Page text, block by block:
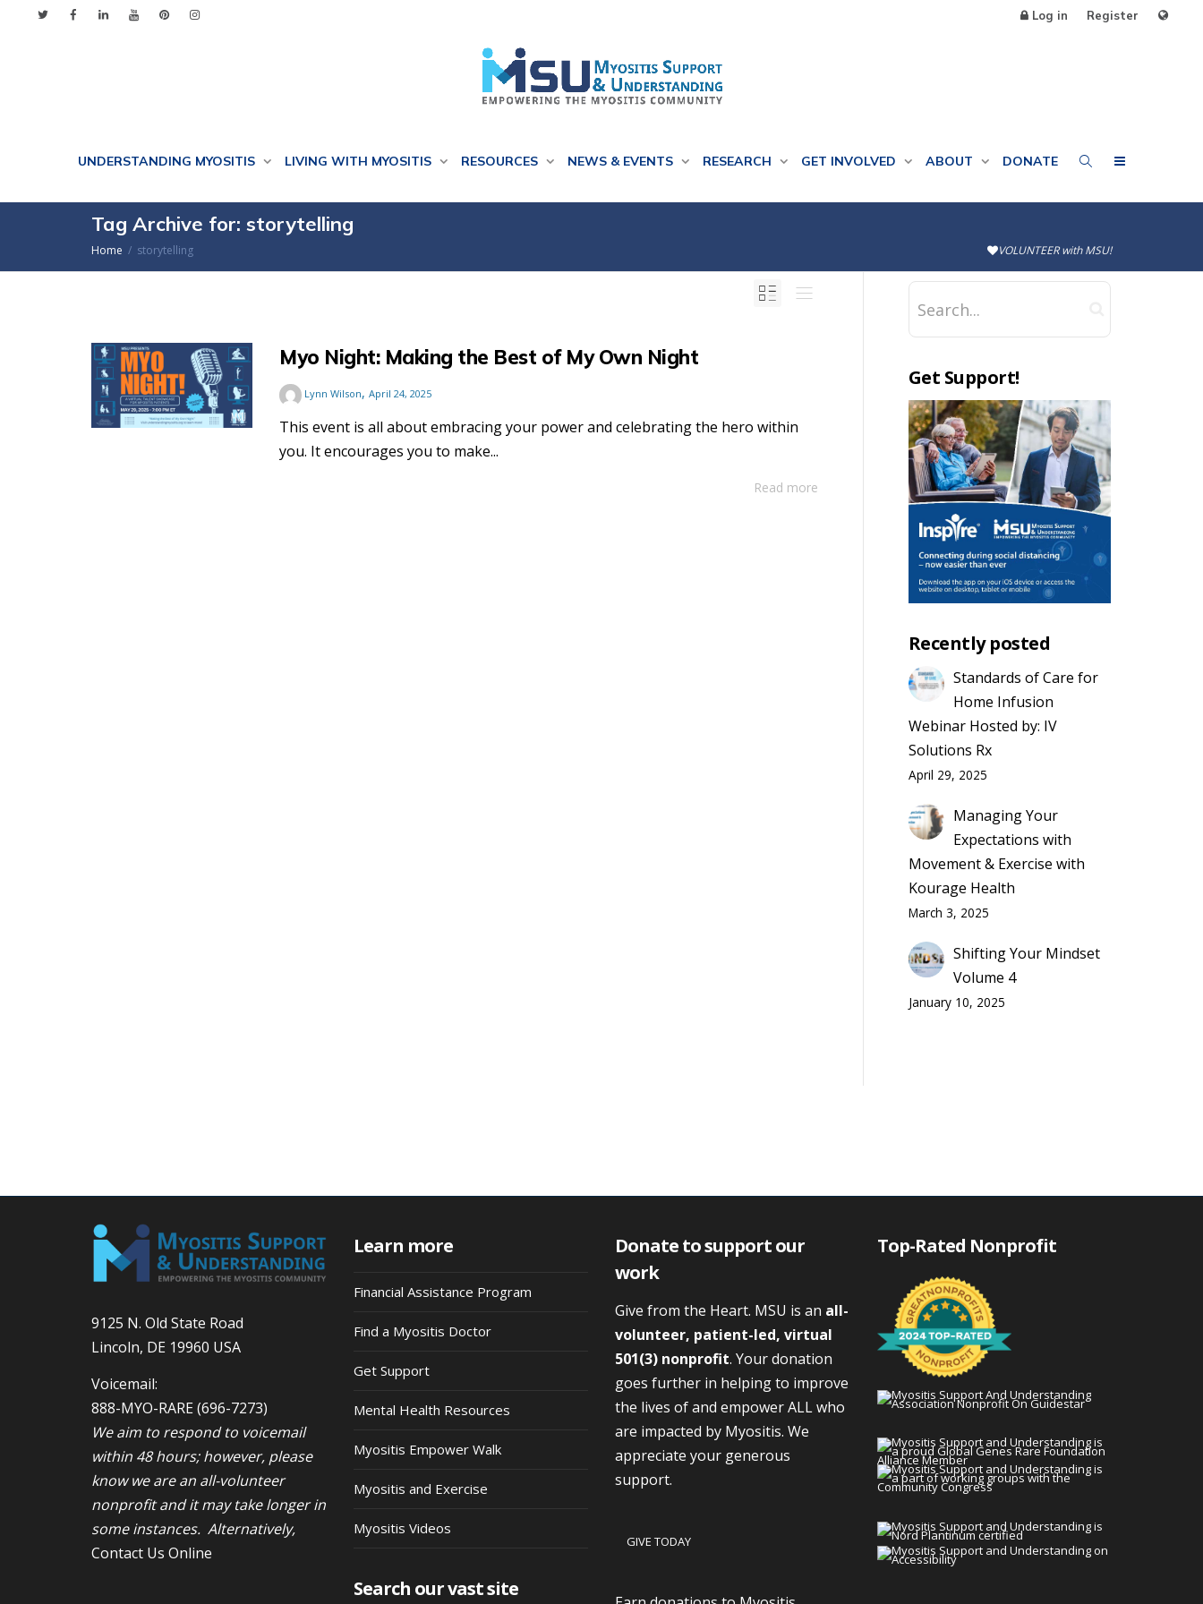
Log in Register
UNDERSTANDING MYOSITIS LIVING WITH MYOSITIS RESOURCES NEWS & EVENTS RESEARCH GET INVOLVED ABOUT DONATE
Tag Archive for: storytelling
Home storytelling VOLUNTEER with MSU!
Myo Night: Making the Best of My Own Night
Lynn Wilson,April 24, 2025
This event is all about embracing your power and celebrating the hero within
you. It encourages you to make...
Read more
Get Support!
Recently posted
Standards of Care for
Home Infusion
Webinar Hosted by: IV
Solutions Rx
April 29, 2025
Managing Your
Expectations with
Movement & Exercise with
Kourage Health
March 3, 2025
Shifting Your Mindset
Volume 4
January 10, 2025
9125 N. Old State Road
Lincoln, DE 19960 USA
Voicemail:
888-MYO-RARE(696-7273)
We aim to respond to voicemail
within 48 hours; however, please
know we are an all-volunteer
nonprofit and it may take longer in
some instances. Alternatively,
Contact Us Online
Learn more
Financial Assistance Program
Find a Myositis Doctor
Get Support
Mental Health Resources
Myositis Empower Walk
Myositis and Exercise
Myositis Videos
Search our vast site
Donate to support our
work
Give from the Heart. MSU is an all-
volunteer, patient-led, virtual
501(3) nonprofit. Your donation
goes further in helping to improve
the lives of and empower ALL who
are impacted by Myositis. We
appreciate your generous
support.
GIVE TODAY
Top-Rated Nonprofit